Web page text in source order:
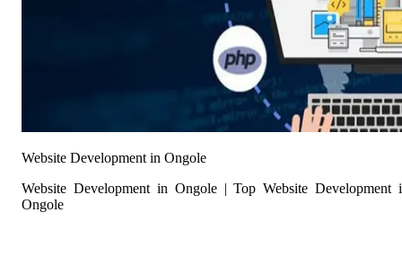
Website Development in Ongole
Website Development in Ongole | Top Website Development
Ongole